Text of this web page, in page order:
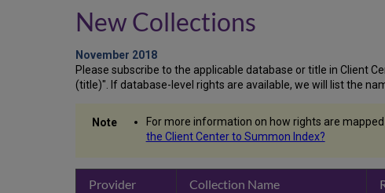
New Collections
November 2018
Please subscribe to the applicable database or title in Client
(title)". If database-level rights are available, we will list the
For more information on how rights are
the Client Center to Summon Index?
Provider
Collection Name